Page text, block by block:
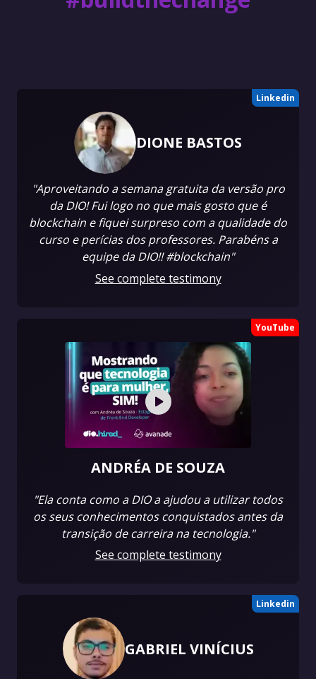
Linkedin
DIONE BASTOS
"Aproveitando a semana gratuita da versão pro
da DIO! Fui logo no que mais gosto que é
blockchain e fiquei surpreso com a qualidade do
curso e perícias dos professores. Parabéns a
equipe da DIO!! #blockchain"
See complete testimony
YouTube
ANDRÉA DE SOUZA
"Ela conta como a DIO a ajudou a utilizar todos
os seus conhecimentos conquistados antes da
transição de carreira na tecnologia."
See complete testimony
Linkedin
GABRIEL VINÍCIUS